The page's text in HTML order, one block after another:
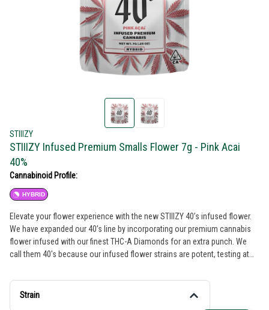
STIIIZY
STIIIZY Infused Premium Smalls Flower 7g - Pink Acai
40%
Cannabinoid Profile:
HYBRID
Elevate your flower experience with the new STIIIZY 40’s infused flower.
We have expanded our 40’s line by incorporating our premium cannabis
flower infused with our finest THC-A Diamonds for an extra punch. We
call them 40's because our infused flower strains are potent, testing at
STIIIZY infused flower, the possibilities are endless with unmatched
potency. PINK ACAI TASTE: Berry, Earthy, Floral FEELING: Relaxed,
Strain